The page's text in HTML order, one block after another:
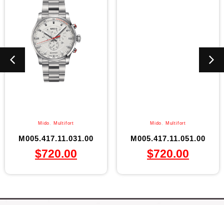
Mido , Multifort
M005.417.11.031.00
$720.00
Mido , Multifort
M005.417.11.051.00
$720.00